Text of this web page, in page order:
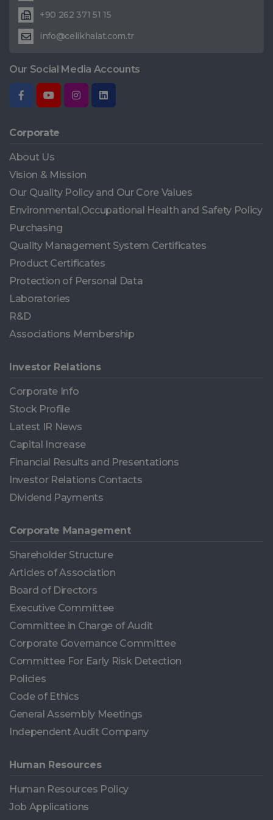
+90 262 371 51 15
info@celikhalat.com.tr
Our Social Media Accounts
Corporate
About Us
Vision & Mission
Our Quality Policy and Our Core Values
Environmental,Occupational Health and Safety Policy
Purchasing
Quality Management System Certificates
Product Certificates
Protection of Personal Data
Laboratories
R&D
Associations Membership
Investor Relations
Corporate Info
Stock Profile
Latest IR News
Capital Increase
Financial Results and Presentations
Investor Relations Contacts
Dividend Payments
Corporate Management
Shareholder Structure
Articles of Association
Board of Directors
Executive Committee
Committee in Charge of Audit
Corporate Governance Committee
Committee For Early Risk Detection
Policies
Code of Ethics
General Assembly Meetings
Independent Audit Company
Human Resources
Human Resources Policy
Job Applications